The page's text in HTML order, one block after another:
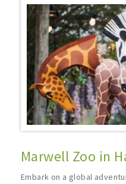
Marwell Zoo in
Embark on a global